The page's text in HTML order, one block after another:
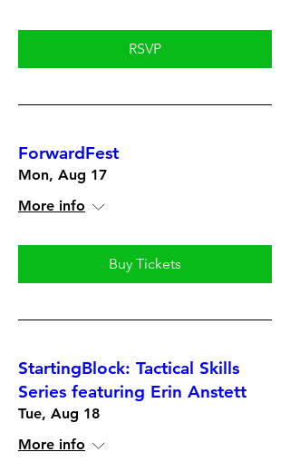
RSVP
ForwardFest
Mon, Aug 17
More info
Buy Tickets
StartingBlock: Tactical Skills
Series featuring Erin Anstett
Tue, Aug 18
More info